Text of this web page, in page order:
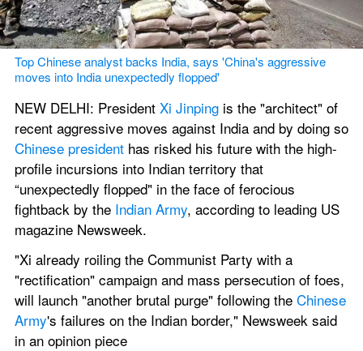
Top Chinese analyst backs India, says 'China's aggressive
moves into India unexpectedly flopped'
NEW DELHI: President Xi Jinping is the "architect" of
Chinese president has risked his future with the high-
profile incursions into Indian territory that
“unexpectedly flopped" in the face of ferocious
fightback by the Indian Army, according to leading US
magazine Newsweek.
"Xi already roiling the Communist Party with a
"rectification" campaign and mass persecution of foes,
will launch "another brutal purge" following the Chinese
Army's failures on the Indian border," Newsweek said
in an opinion piece